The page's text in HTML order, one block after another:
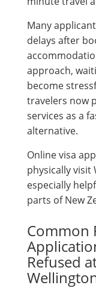
Many
delays after
approach,
become
travelers now
services as a
alternative.
Online visa
physically visit
especially
parts of New
Common
Refused